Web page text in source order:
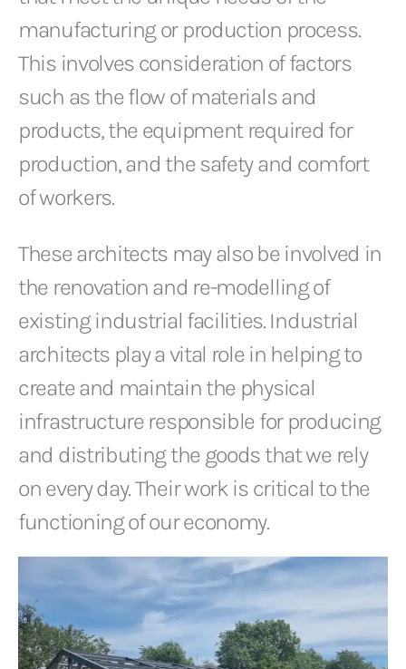
manufacturing or production process.
This involves consideration of factors
such as the flow of materials and
products, the equipment required for
production, and the safety and comfort
of workers.
These architects may also be involved in
the renovation and re-modelling of
existing industrial facilities. Industrial
architects play a vital role in helping to
create and maintain the physical
infrastructure responsible for producing
and distributing the goods that we rely
on every day. Their work is critical to the
functioning of our economy.